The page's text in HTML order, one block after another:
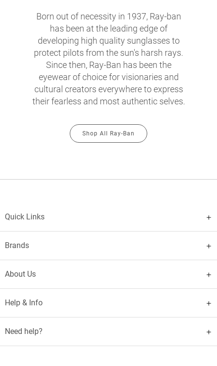
Born out of necessity in 1937, Ray-ban
has been at the leading edge of
developing high quality sunglasses to
protect pilots from the sun's harsh rays.
Since then, Ray-Ban has been the
eyewear of choice for visionaries and
cultural creators everywhere to express
their fearless and most authentic selves.
Shop All Ray-Ban
Quick Links
Brands
About Us
Help & Info
Need help?